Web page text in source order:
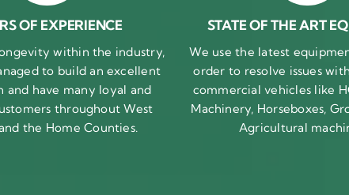
OF EXPERIENCE
within the industry,
to build an excellent
and have many loyal and
throughout West
the Home Counties.
STATE OF THE ART
We use the latest
order to resolve issues
commercial vehicles like
Machinery, Horseboxes,
Agricultural